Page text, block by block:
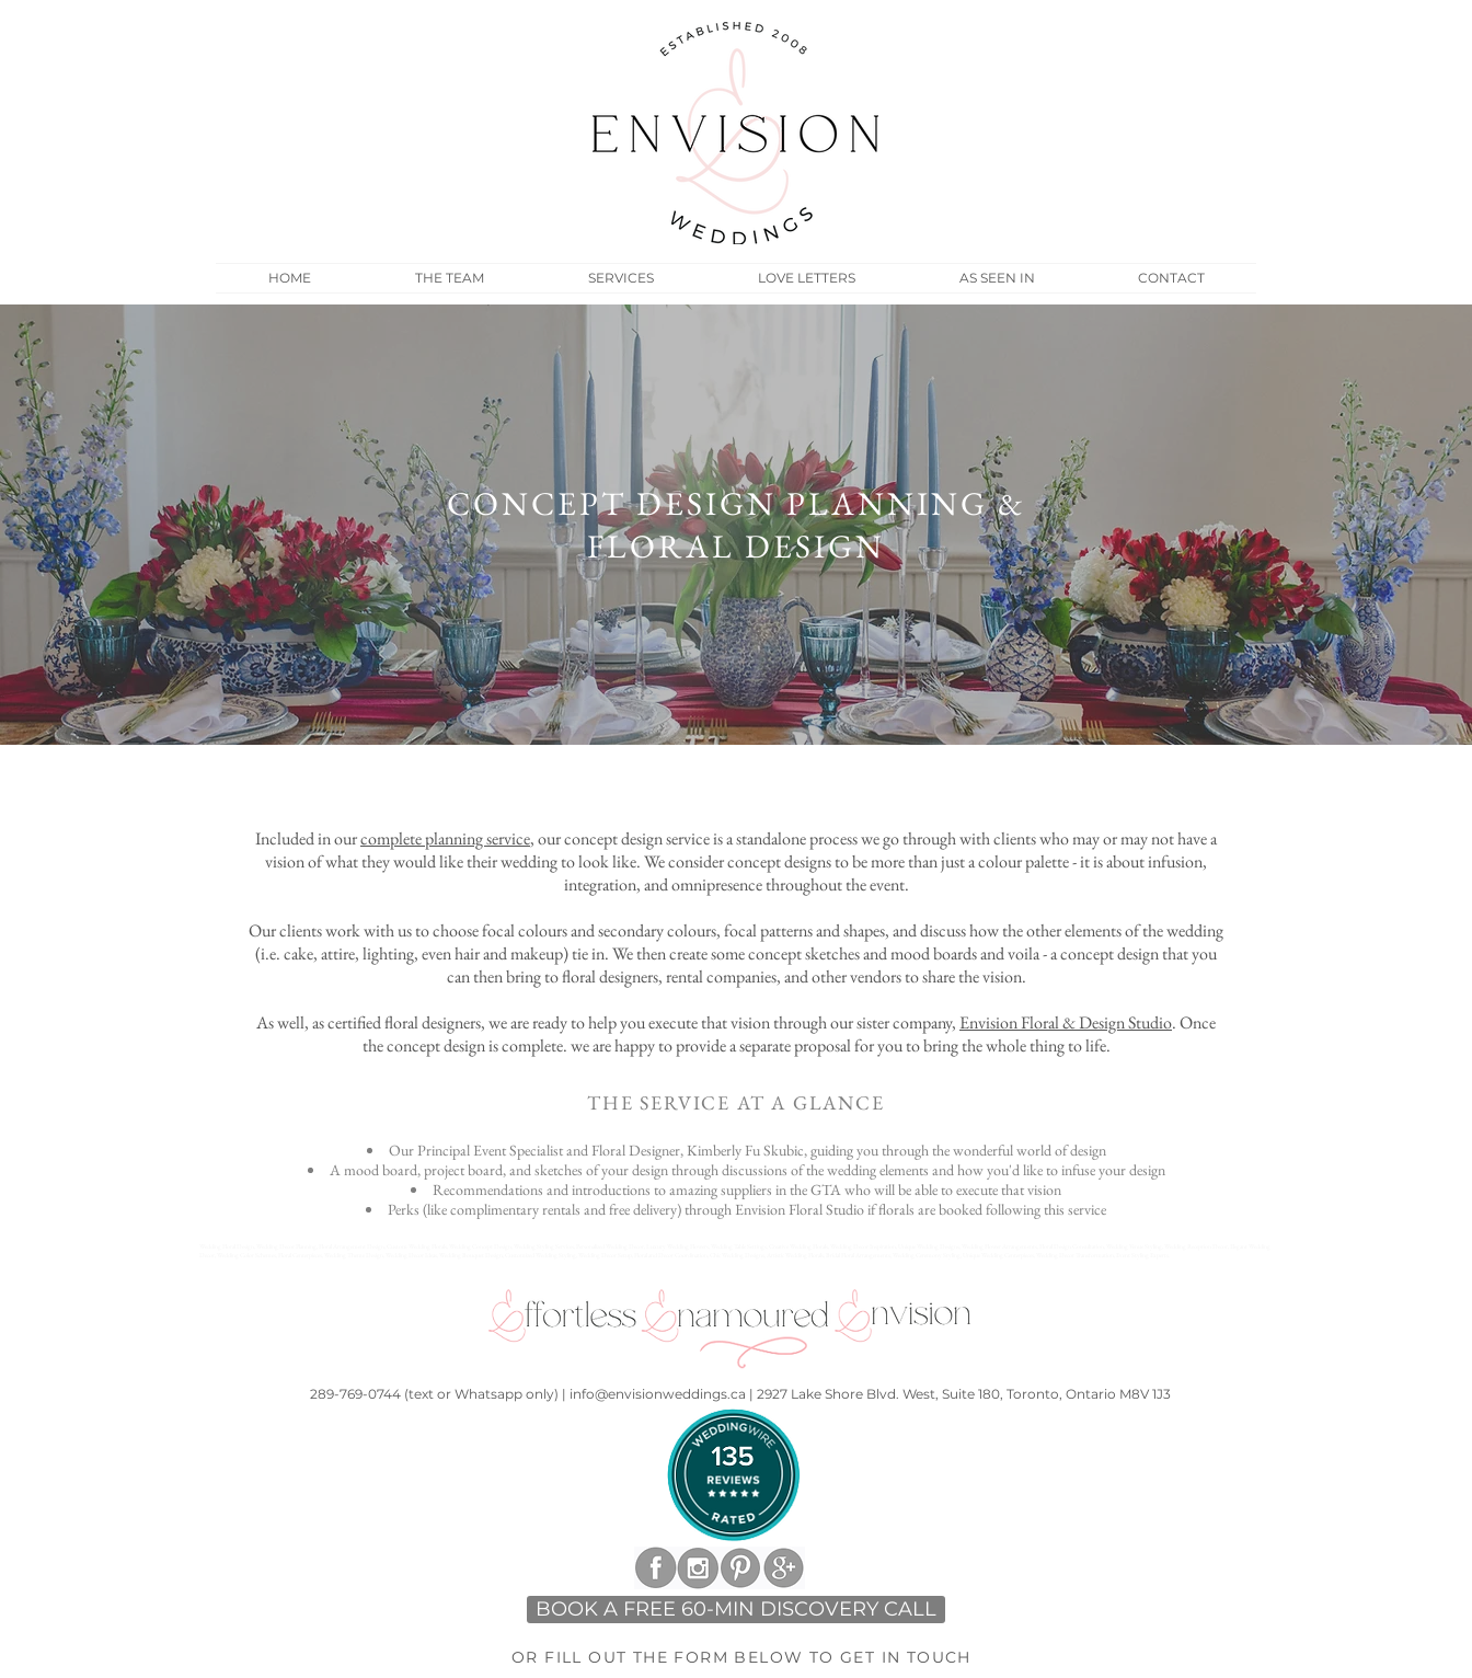
HOME THE TEAM SERVICES LOVE LETTERS AS SEEN IN CONTACT
CONCEPT DESIGN PLANNING &
FLORAL DESIGN
Included in ourcomplete planning service, our concept design service is a standalone process we go through with clients who may or may not have a
vision of what they would like their wedding to look like. We consider concept designs to be more than just a colour palette - it is about infusion,
integration, and omnipresence throughout the event.
Our clients work with us to choose focal colours and secondary colours, focal patterns and shapes, and discuss how the other elements of the wedding
(i.e. cake, attire, lighting, even hair and makeup) tie in. We then create some concept sketches and mood boards and voila - a concept design that you
can then bring to floral designers, rental companies, and other vendors to share the vision.
As well, as certified floral designers, we are ready to help you execute that vision through our sister company, Envision Floral & Design Studio. Once
the concept design is complete. we are happy to provide a separate proposal for you to bring the whole thing to life.
THE SERVICE AT A GLANCE
Our Principal Event Specialist and Floral Designer, Kimberly Fu Skubic, guiding you through the wonderful world of design
A mood board, project board, and sketches of your design through discussions of the wedding elements and how you'd like to infuse your design
Recommendations and introductions to amazing suppliers in the GTA who will be able to execute that vision
Perks (like complimentary rentals and free delivery) through Envision Floral Studio if florals are booked following this service
289-769-0744 (text or Whatsapp only) | info@envisionweddings.ca | 2927 Lake Shore Blvd. West, Suite 180, Toronto, Ontario M8V 1J3
BOOK A FREE 60-MIN DISCOVERY CALL
OR FILL OUT THE FORM BELOW TO GET IN TOUCH